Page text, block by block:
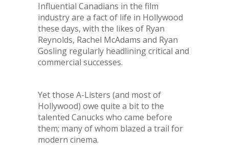
Influential Canadians in the film
industry are a fact of life in Hollywood
these days, with the likes of Ryan
Reynolds, Rachel McAdams and Ryan
Gosling regularly headlining critical and
commercial successes.
Yet those A-Listers (and most of
Hollywood) owe quite a bit to the
talented Canucks who came before
them; many of whom blazed a trail for
modern cinema.